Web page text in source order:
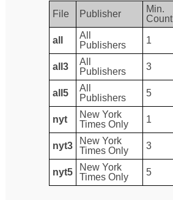
File Publisher
Min.
Count
all
All
Publishers
1
all3
All
Publishers
3
all5
All
Publishers
5
nyt
New York
Times Only
1
nyt3
New York
Times Only
3
nyt5
New York
Times Only
5